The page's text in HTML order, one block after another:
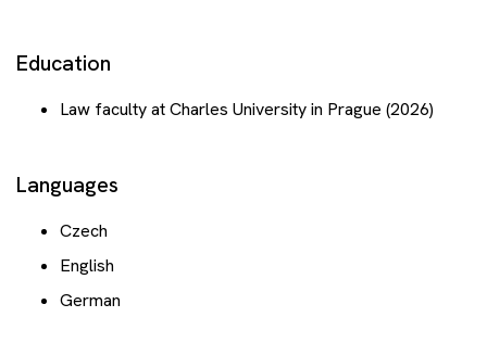
Education
Law faculty at Charles University in Prague (2026)
Languages
Czech
English
German